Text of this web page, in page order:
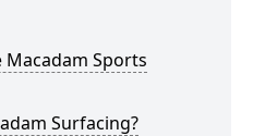
Macadam Sports
Surfacing?